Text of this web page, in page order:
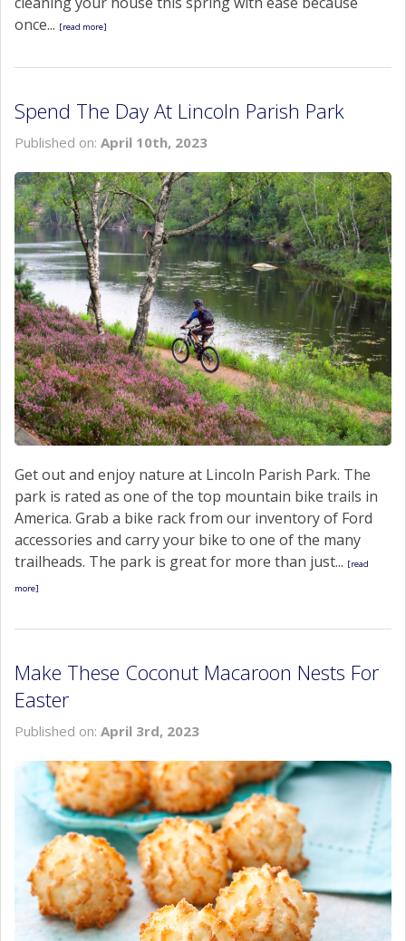
once... [read more]
Spend The Day At Lincoln Parish Park
Published on: April 10th, 2023
Get out and enjoy nature at Lincoln Parish Park. The
park is rated as one of the top mountain bike trails in
America. Grab a bike rack from our inventory of Ford
accessories and carry your bike to one of the many
trailheads. The park is great for more than just... [read
more]
Make These Coconut Macaroon Nests For
Easter
Published on: April 3rd, 2023